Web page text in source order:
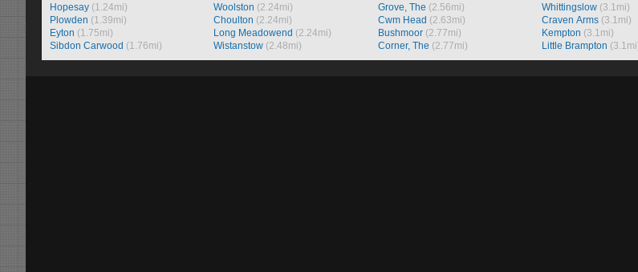
Hopesay (1.24mi)
Plowden (1.39mi)
Eyton (1.75mi)
Sibdon Carwood (1.76mi)
Woolston (2.24mi)
Choulton (2.24mi)
Long Meadowend (2.24mi)
Wistanstow (2.48mi)
Grove, The (2.56mi)
Cwm Head (2.63mi)
Bushmoor(2.77mi)
Corner, The (2.77mi)
Whittingslow (3.1mi)
Craven Arms (3.1mi)
Kempton (3.1mi)
Little Brampton